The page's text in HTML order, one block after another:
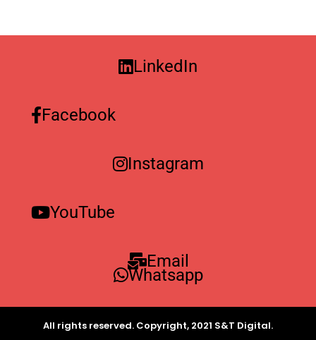
LinkedIn
Facebook
Instagram
YouTube
Email
Whatsapp
All rights reserved. Copyright, 2021 S&T Digital.